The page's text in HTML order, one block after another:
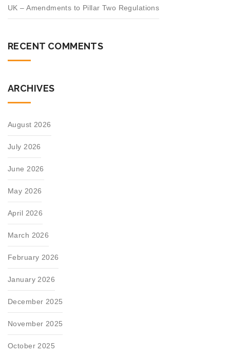
UK – Amendments to Pillar Two Regulations
RECENT COMMENTS
ARCHIVES
August 2026
July 2026
June 2026
May 2026
April 2026
March 2026
February 2026
January 2026
December 2025
November 2025
October 2025